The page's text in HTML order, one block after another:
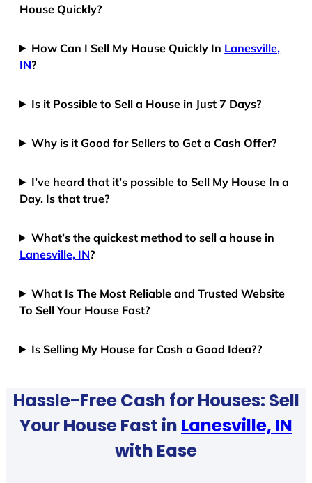
House Quickly?
How Can I Sell My House Quickly In Lanesville,
IN?
Is it Possible to Sell a House in Just 7 Days?
Why is it Good for Sellers to Get a Cash Offer?
I’ve heard that it’s possible to Sell My House In a
Day. Is that true?
What’s the quickest method to sell a house in
Lanesville, IN?
What Is The Most Reliable and Trusted Website
To Sell Your House Fast?
Is Selling My House for Cash a Good Idea??
Hassle-Free Cash for Houses: Sell
Your House Fast in Lanesville, IN
with Ease